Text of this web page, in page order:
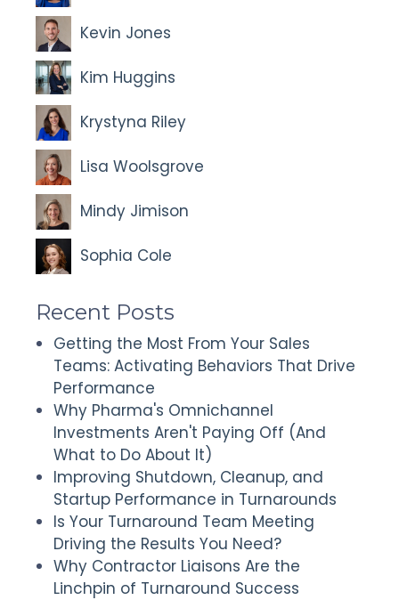
Kevin Jones
Kim Huggins
Krystyna Riley
Lisa Woolsgrove
Mindy Jimison
Sophia Cole
Recent Posts
Getting the Most From Your Sales
Teams: Activating Behaviors That Drive
Performance
Why Pharma's Omnichannel
Investments Aren't Paying Off (And
What to Do About It)
Improving Shutdown, Cleanup, and
Startup Performance in Turnarounds
Is Your Turnaround Team Meeting
Driving the Results You Need?
Why Contractor Liaisons Are the
Linchpin of Turnaround Success